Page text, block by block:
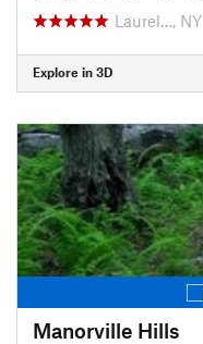
Laurel…, NY
Explore in 3D
Manorville Hills